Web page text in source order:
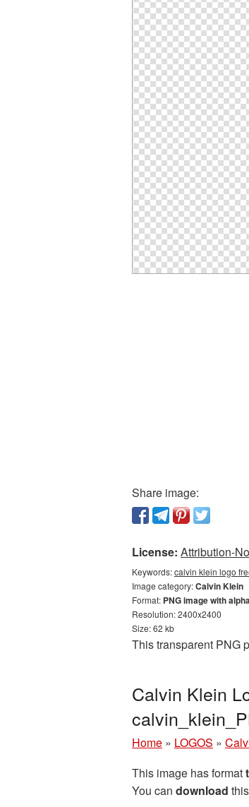
Share image:
License: Attribution-
Keywords:calvin klein logo
Image category:Calvin Klein
Format: PNG image with
Resolution: 2400x2400
Size: 62 kb
This transparent PNG
Calvin Klein
Home » LOGOS »
This image has format
You can download